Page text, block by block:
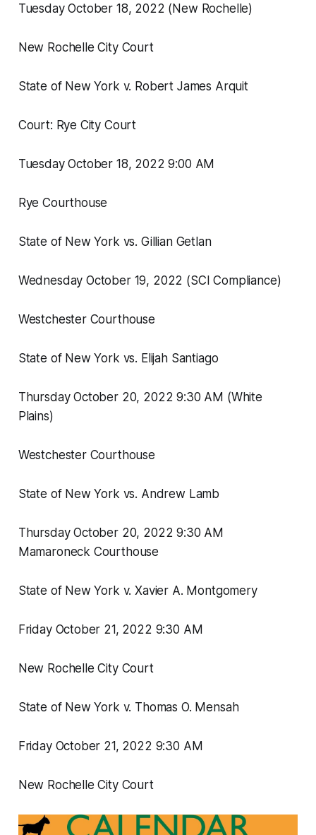
Tuesday October 18, 2022 (New Rochelle)
New Rochelle City Court
State of New York v. Robert James Arquit
Court: Rye City Court
Tuesday October 18, 2022 9:00 AM
Rye Courthouse
State of New York vs. Gillian Getlan
Wednesday October 19, 2022 (SCI Compliance)
Westchester Courthouse
State of New York vs. Elijah Santiago
Thursday October 20, 2022 9:30 AM (White
Plains)
Westchester Courthouse
State of New York vs. Andrew Lamb
Thursday October 20, 2022 9:30 AM
Mamaroneck Courthouse
State of New York v. Xavier A. Montgomery
Friday October 21, 2022 9:30 AM
New Rochelle City Court
State of New York v. Thomas O. Mensah
Friday October 21, 2022 9:30 AM
New Rochelle City Court